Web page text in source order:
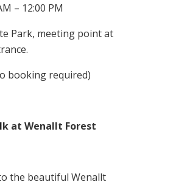
– 12:00 PM
Park, meeting point at
booking required)
at Wenallt Forest
the beautiful Wenallt